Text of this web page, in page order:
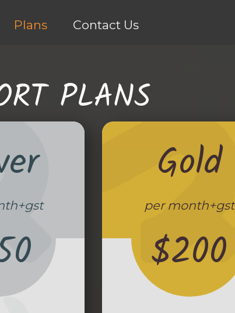
Plans Contact Us
PLANS
Gold
per month+gst
$200